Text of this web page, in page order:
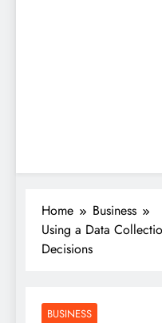
Home
Business
Using a Data
Decisions
BUSINESS